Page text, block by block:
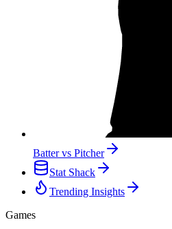
Batter vs Pitcher
Stat Shack
Trending Insights
Games